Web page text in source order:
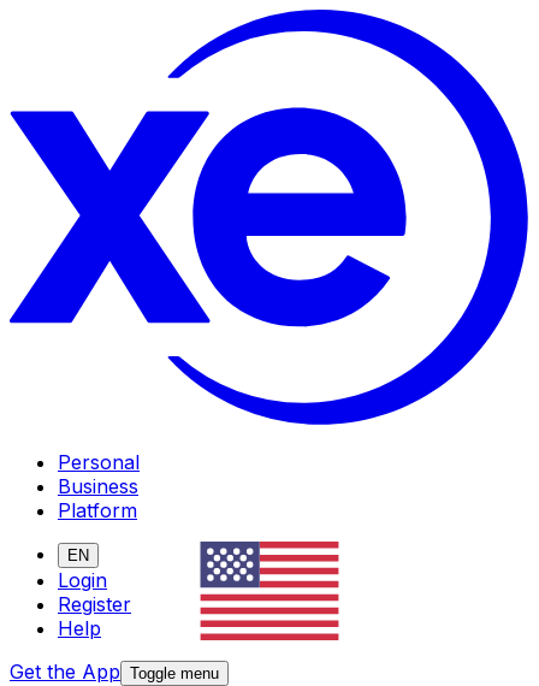
Personal
Business
Platform
EN
Login
Register
Help
Get the App Toggle menu